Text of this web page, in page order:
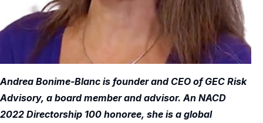
Andrea Bonime-Blanc is founder and CEO of GEC Risk
Advisory, a board member and advisor. An NACD
2022 Directorship 100 honoree, she is a global